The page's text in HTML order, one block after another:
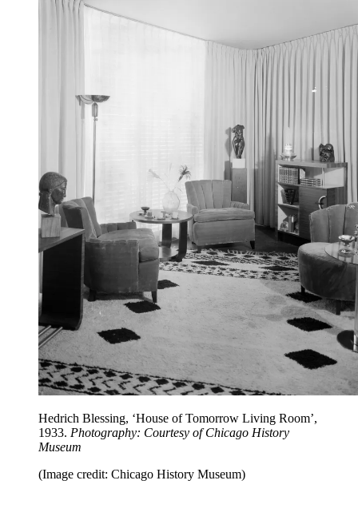
Hedrich Blessing, ‘House of Tomorrow Living Room’,
1933. Photography: Courtesy of Chicago History
Museum
(Image credit: Chicago History Museum)